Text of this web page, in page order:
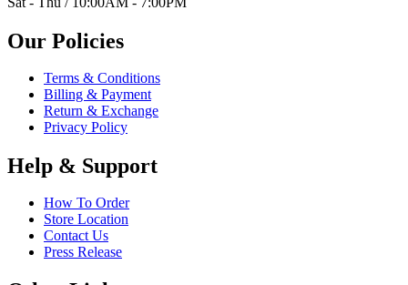
Our Policies
Terms & Conditions
Billing & Payment
Return & Exchange
Privacy Policy
Help & Support
How To Order
Store Location
Contact Us
Press Release